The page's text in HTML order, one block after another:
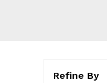
Refine By